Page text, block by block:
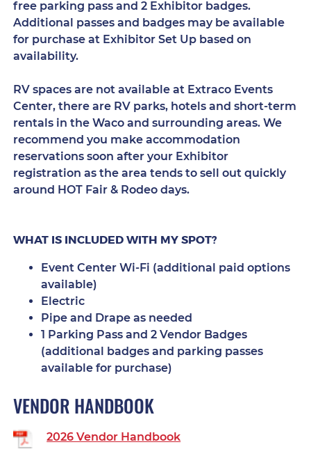
free parking pass and 2 Exhibitor badges.
Additional passes and badges may be available
for purchase at Exhibitor Set Up based on
availability.
RV spaces are not available at Extraco Events
Center, there are RV parks, hotels and short-term
rentals in the Waco and surrounding areas. We
recommend you make accommodation
reservations soon after your Exhibitor
registration as the area tends to sell out quickly
around HOT Fair & Rodeo days.
WHAT IS INCLUDED WITH MY SPOT?
Event Center Wi-Fi (additional paid options
available)
Electric
Pipe and Drape as needed
1 Parking Pass and 2 Vendor Badges
(additional badges and parking passes
available for purchase)
VENDOR HANDBOOK
2026 Vendor Handbook